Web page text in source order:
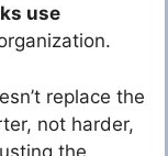
use
replace the
not harder,
the